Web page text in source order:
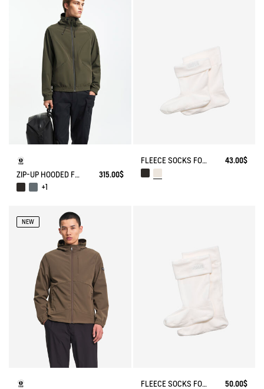
ZIP-UP HOODED FLEECE SOFTSHELL JACKET
315.00$
+1
FLEECE SOCKS FOR MID-CALF BOOTS 43.00$
NEW
FLEECE SOCKS FOR HIGH-CUFF BOOTS 50.00$